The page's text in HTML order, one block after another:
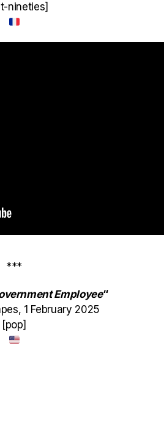
nineties]
***
Employee“
1 February 2025
[pop]